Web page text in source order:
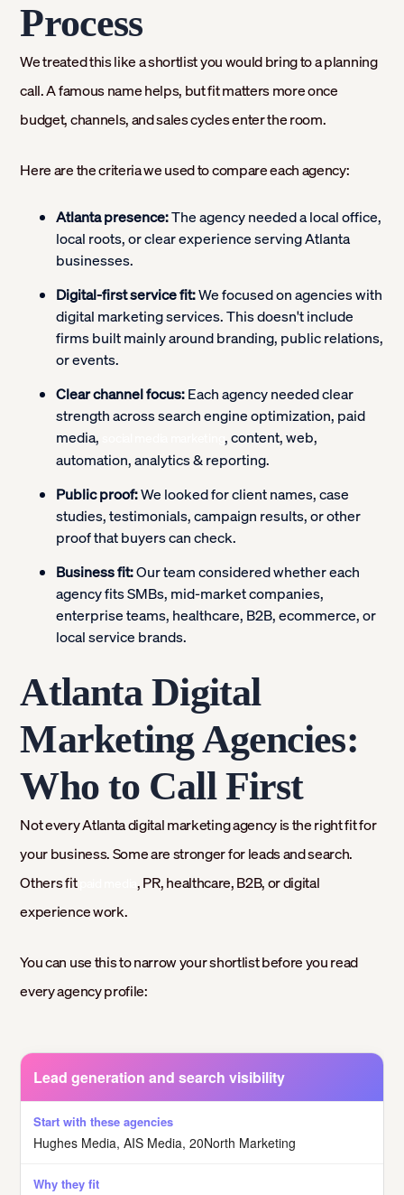
Process
We treated this like a shortlist you would bring to a planning
call. A famous name helps, but fit matters more once
budget, channels, and sales cycles enter the room.
Here are the criteria we used to compare each agency:
Atlanta presence:The agency needed a local office,
local roots, or clear experience serving Atlanta
businesses.
Digital-first service fit:We focused on agencies with
digital marketing services. This doesn't include
firms built mainly around branding, public relations,
or events.
Clear channel focus:Each agency needed clear
strength across search engine optimization, paid
media,
social media marketing, content, web,
automation, analytics & reporting.
Public proof:We looked for client names, case
studies, testimonials, campaign results, or other
proof that buyers can check.
Business fit:Our team considered whether each
agency fits SMBs, mid-market companies,
enterprise teams, healthcare, B2B, ecommerce, or
local service brands.
Atlanta Digital
Marketing Agencies:
Who to Call First
Not every Atlanta digital marketing agency is the right fit for
your business. Some are stronger for leads and search.
Others fit paid media, PR, healthcare, B2B, or digital
experience work.
You can use this to narrow your shortlist before you read
every agency profile:
Lead generation and search visibility
Hughes Media, AIS Media, 20North Marketing